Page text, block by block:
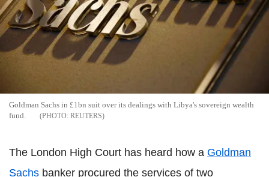
Goldman Sachs in £1bn suit over its dealings with Libya's sovereign wealth
fund.
REUTERS
The London High Court has heard how a Goldman
Sachs banker procured the services of two